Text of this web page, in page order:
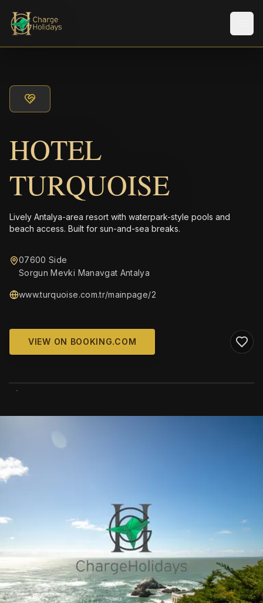
HOTEL
TURQUOISE
Lively Antalya-area resort with waterpark-style pools and
beach access. Built for sun-and-sea breaks.
07600 Side
Sorgun Mevki Manavgat Antalya
www.turquoise.com.tr/mainpage/2
VIEW ON BOOKING.COM